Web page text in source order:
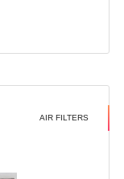
AIR FILTERS